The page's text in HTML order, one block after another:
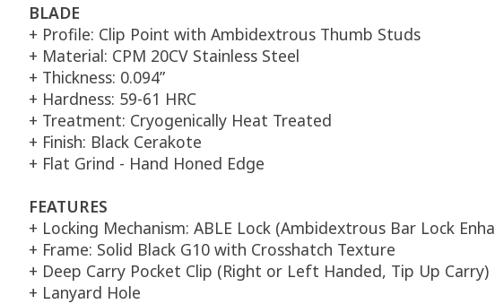
BLADE
+ Profile: Clip Point with Ambidextrous Thumb Studs
+ Material: CPM 20CV Stainless Steel
+ Thickness: 0.094”
+ Hardness: 59-61 HRC
+ Treatment: Cryogenically Heat Treated
+ Finish: Black Cerakote
+ Flat Grind - Hand Honed Edge
FEATURES
+ Locking Mechanism: ABLE Lock (Ambidextrous Bar Lock
+ Frame: Solid Black G10 with Crosshatch Texture
+ Deep Carry Pocket Clip (Right or Left Handed, Tip Up Carry)
+ Lanyard Hole